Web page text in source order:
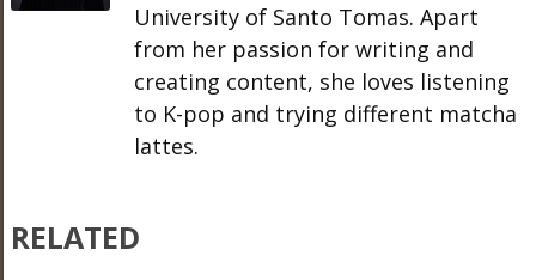
University of Santo Tomas. Apart
from her passion for writing and
creating content, she loves listening
to K-pop and trying different matcha
lattes.
RELATED